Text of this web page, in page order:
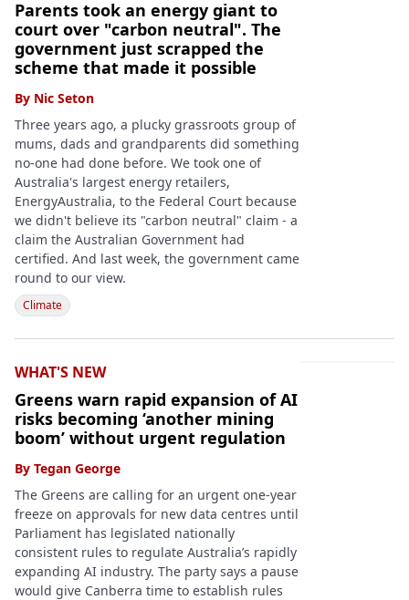
Parents took an energy giant to
court over "carbon neutral". The
government just scrapped the
scheme that made it possible
By Nic Seton
Three years ago, a plucky grassroots group of
mums, dads and grandparents did something
no-one had done before. We took one of
Australia's largest energy retailers,
EnergyAustralia, to the Federal Court because
we didn't believe its "carbon neutral" claim - a
claim the Australian Government had
certified. And last week, the government came
round to our view.
Climate
WHAT'S NEW
Greens warn rapid expansion of AI
risks becoming ‘another mining
boom’ without urgent regulation
By Tegan George
The Greens are calling for an urgent one-year
freeze on approvals for new data centres until
Parliament has legislated nationally
consistent rules to regulate Australia’s rapidly
expanding AI industry. The party says a pause
would give Canberra time to establish rules